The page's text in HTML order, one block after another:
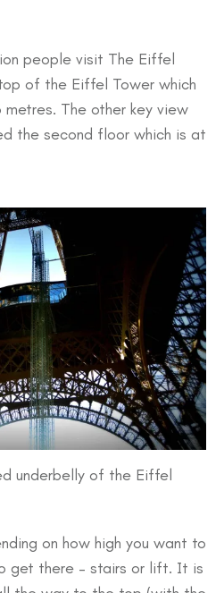
people visit The Eiffel
of the Eiffel Tower which
The other key view
the second floor which is at
underbelly of the Eiffel
on how high you want to
get there – stairs or lift. It is